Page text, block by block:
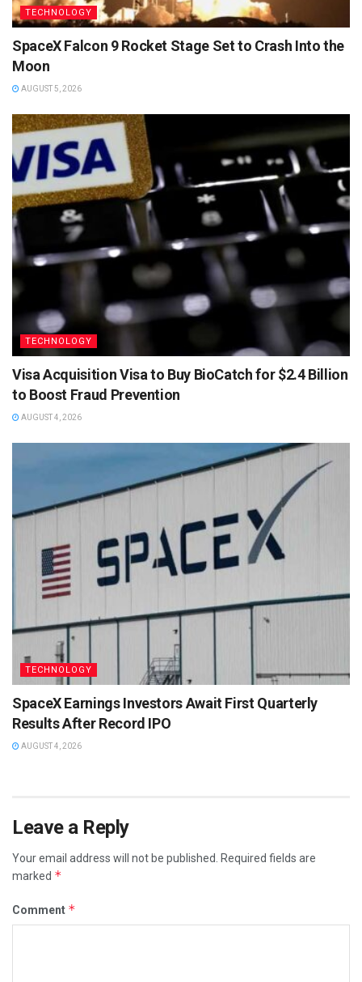
TECHNOLOGY
SpaceX Falcon 9 Rocket Stage Set to Crash Into the
Moon
AUGUST 5, 2026
TECHNOLOGY
Visa Acquisition Visa to Buy BioCatch for $2.4 Billion
to Boost Fraud Prevention
AUGUST 4, 2026
TECHNOLOGY
SpaceX Earnings Investors Await First Quarterly
Results After Record IPO
AUGUST 4, 2026
Leave a Reply
Your email address will not be published.
Required fields are
marked *
Comment *